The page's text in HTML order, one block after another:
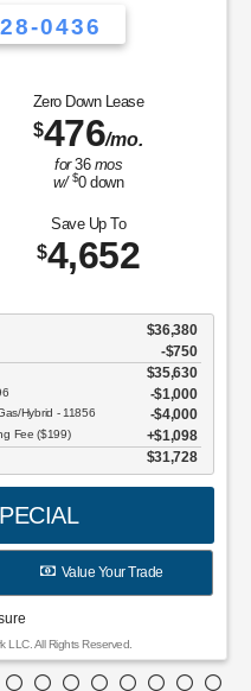
0436
Zero Down Lease
$476/mo.
for36 mos
w/ $0down
Save Up To
$4,652
$36,380
-$750
$35,630
$1,000
Hybrid - 11856 $4,000
Fee ($199) $1,098
$31,728
Value Your Trade
LLC. All Rights Reserved.